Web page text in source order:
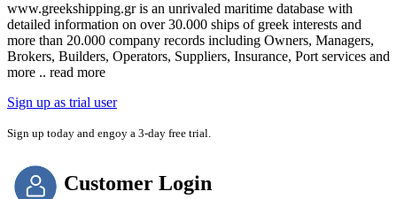
www.greekshipping.gr is an unrivaled maritime database with
detailed information on over 30.000 ships of greek interests and
more than 20.000 company records including Owners, Managers,
Brokers, Builders, Operators, Suppliers, Insurance, Port services and
more .. read more
Sign up as trial user
Sign up today and engoy a 3-day free trial.
Customer Login